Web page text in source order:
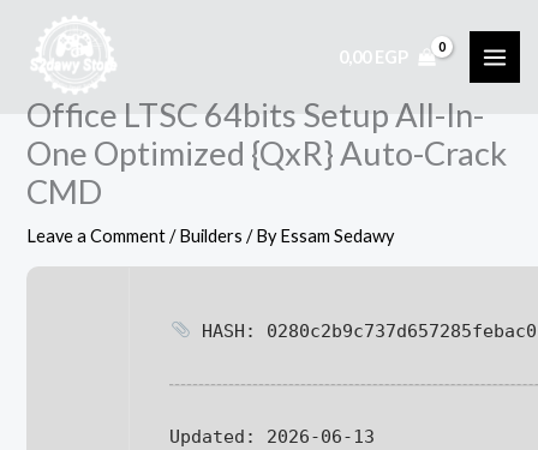
content
0,00 EGP
Office LTSC 64bits Setup All-In-
One Optimized {QxR} Auto-Crack
CMD
Leave a Comment /Builders / ByEssam Sedawy
HASH:
Updated: 2026-06-13